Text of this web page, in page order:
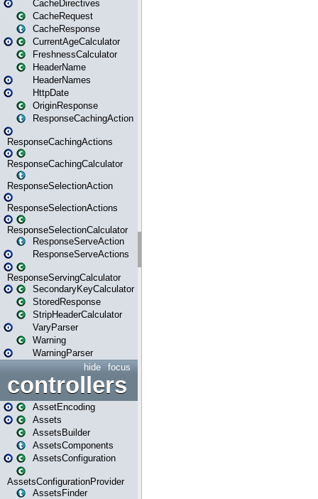
CacheDirectives
CacheRequest
CacheResponse
CurrentAgeCalculator
FreshnessCalculator
HeaderName
HeaderNames
HttpDate
OriginResponse
ResponseCachingAction
ResponseCachingActions
ResponseCachingCalculator
ResponseSelectionAction
ResponseSelectionActions
ResponseSelectionCalculator
ResponseServeAction
ResponseServeActions
ResponseServingCalculator
SecondaryKeyCalculator
StoredResponse
StripHeaderCalculator
VaryParser
Warning
WarningParser
focus
hide
controllers
AssetEncoding
Assets
AssetsBuilder
AssetsComponents
AssetsConfiguration
AssetsConfigurationProvider
AssetsFinder